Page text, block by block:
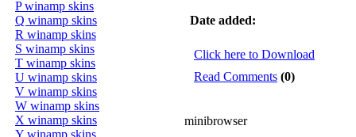
P winamp skins
Q winamp skins
R winamp skins
S winamp skins
T winamp skins
U winamp skins
V winamp skins
W winamp skins
X winamp skins
Y winamp skins
Date added:
Click here to Download
Read Comments (0)
minibrowser